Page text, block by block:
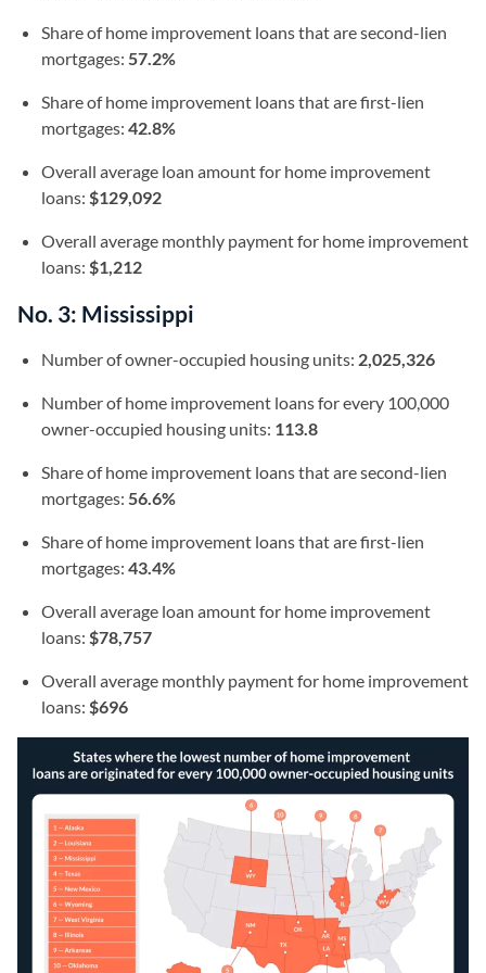
Share of home improvement loans that are second-lien
mortgages: 57.2%
Share of home improvement loans that are first-lien
mortgages: 42.8%
Overall average loan amount for home improvement
loans: $129,092
Overall average monthly payment for home improvement
loans: $1,212
No. 3: Mississippi
Number of owner-occupied housing units: 2,025,326
Number of home improvement loans for every 100,000
owner-occupied housing units: 113.8
Share of home improvement loans that are second-lien
mortgages: 56.6%
Share of home improvement loans that are first-lien
mortgages: 43.4%
Overall average loan amount for home improvement
loans: $78,757
Overall average monthly payment for home improvement
loans: $696